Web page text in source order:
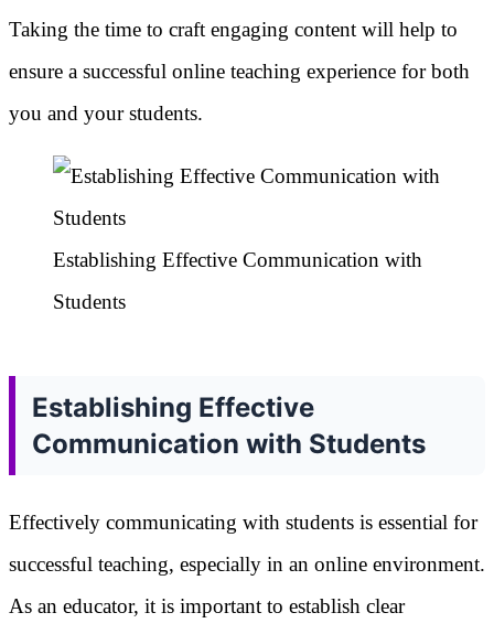
Taking the time to craft engaging content will help to
ensure a successful online teaching experience for both
you and your students.
Establishing Effective Communication with
Students
Establishing Effective
Communication with Students
Effectively communicating with students is essential for
successful teaching, especially in an online environment.
As an educator, it is important to establish clear